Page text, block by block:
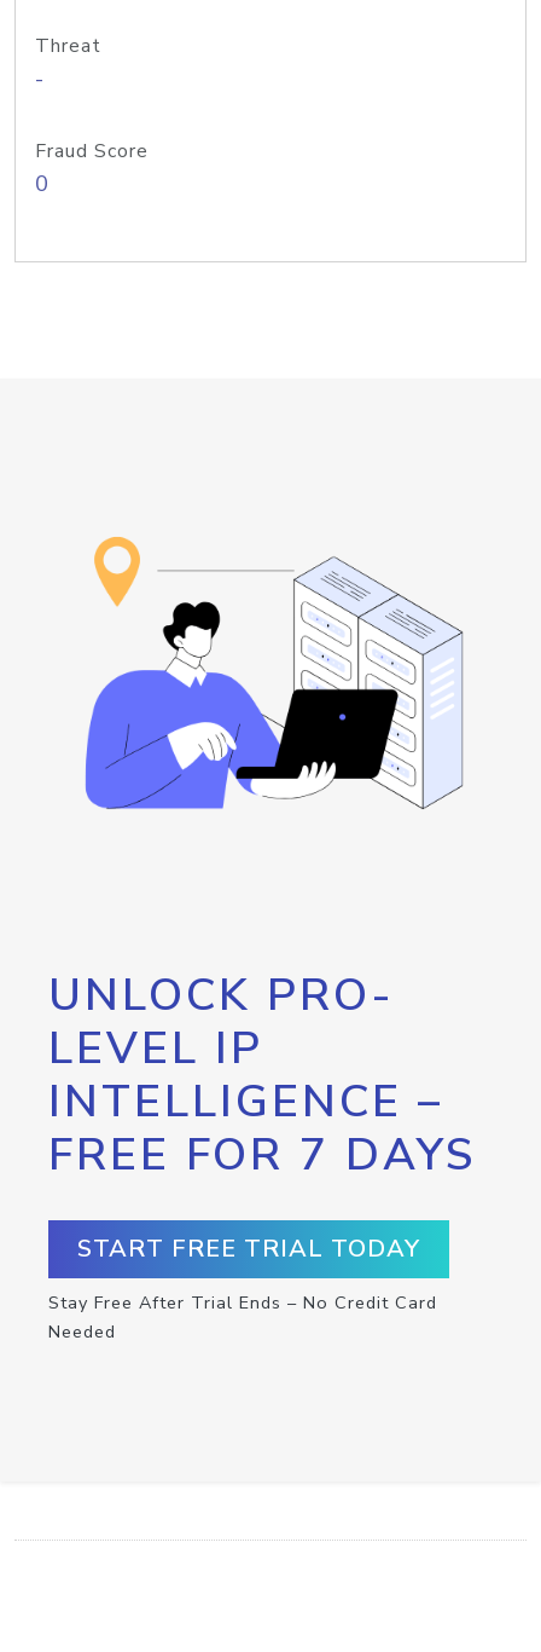
Threat
-
Fraud Score
0
UNLOCK PRO-
LEVEL IP
INTELLIGENCE –
FREE FOR 7 DAYS
START FREE TRIAL TODAY
Stay Free After Trial Ends – No Credit Card
Needed